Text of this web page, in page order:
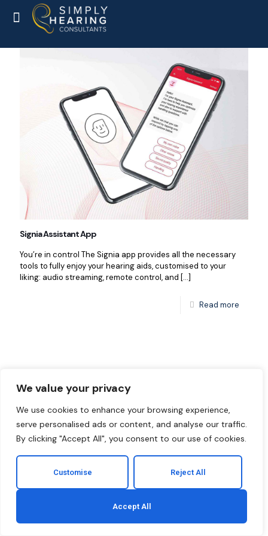
We value your privacy
We use cookies to enhance your browsing experience,
serve personalised ads or content, and analyse our traffic.
By clicking "Accept All", you consent to our use of cookies.
Customise Reject All
Accept All
Signia Assistant App
You’re in control The Signia app provides all the necessary
tools to fully enjoy your hearing aids, customised to your
liking: audio streaming, remote control, and […]
Read more